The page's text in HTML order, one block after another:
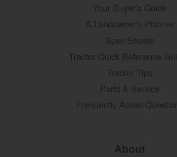
Your Buyer's Guide
A Landowner's Planner
Spec Sheets
Tractor Quick Reference
Tractor Tips
Parts & Service
Frequently Asked
About